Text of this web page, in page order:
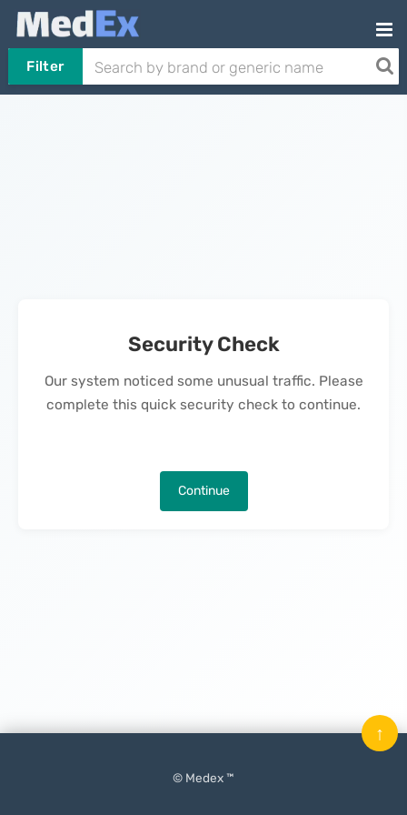
Filter
Security Check
Our system noticed some unusual traffic. Please
complete this quick security check to continue.
Continue
© Medex ™
↑